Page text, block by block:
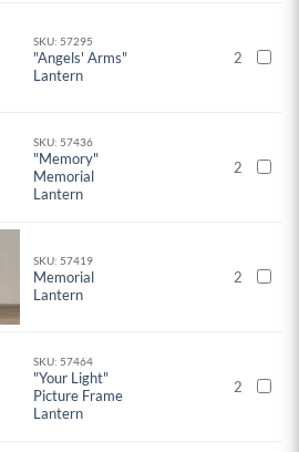
SKU: 57295
"Angels' Arms"
Lantern
2
SKU: 57436
"Memory"
Memorial
Lantern
2
SKU: 57419
Memorial
Lantern
2
SKU: 57464
"Your Light"
Picture Frame
Lantern
2